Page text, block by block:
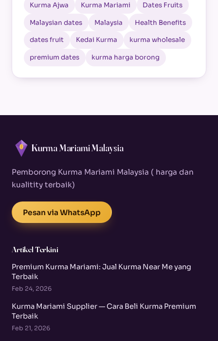
Kurma Ajwa Kurma Mariami Dates Fruits
Malaysian dates Malaysia Health Benefits
dates fruit Kedai Kurma kurma wholesale
premium dates kurma harga borong
Kurma Mariami Malaysia
Pemborong Kurma Mariami Malaysia ( harga dan
kualitity terbaik)
Pesan via WhatsApp
Artikel Terkini
Premium Kurma Mariami: Jual Kurma Near Me yang
Terbaik
Feb 24, 2026
Kurma Mariami Supplier — Cara Beli Kurma Premium
Terbaik
Feb 21, 2026